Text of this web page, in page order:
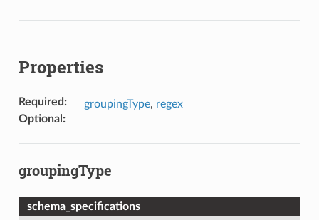
Properties
Required : groupingType, regex
Optional :
groupingType
schema_specifications